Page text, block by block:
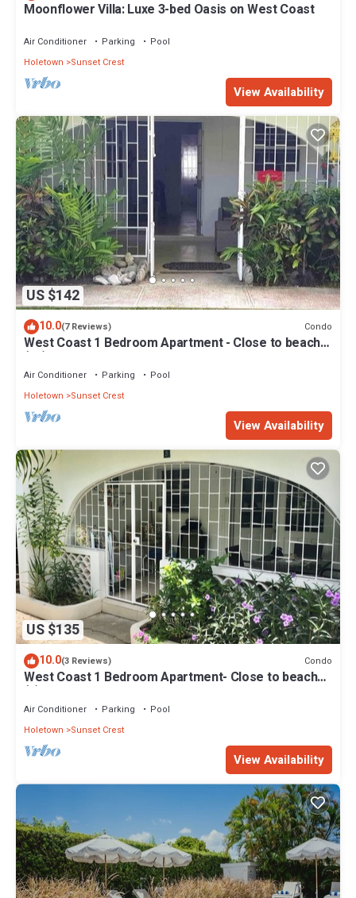
Moonflower Villa: Luxe 3-bed Oasis on West Coast
Air Conditioner Parking
Pool
Holetown
Sunset Crest
View Availability
US $142
10.0(7 Reviews) Condo
West Coast 1 Bedroom Apartment - Close to beach
(66)
Air Conditioner Parking
Pool
Holetown
Sunset Crest
View Availability
US $135
10.0(3 Reviews) Condo
West Coast 1 Bedroom Apartment- Close to beach
(5)
Air Conditioner Parking
Pool
Holetown
Sunset Crest
View Availability